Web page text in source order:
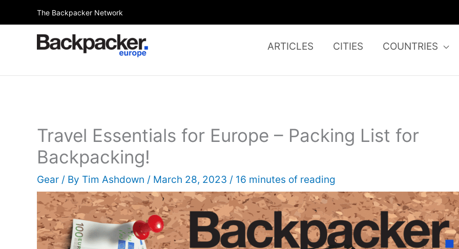
to
The Backpacker Network
ARTICLES CITIES COUNTRIES
Travel Essentials for Europe – Packing List for
Backpacking!
Gear / By Tim Ashdown / March 28, 2023 / 16 minutes of reading